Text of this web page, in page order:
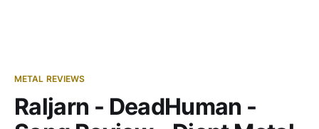
METAL REVIEWS
Raljarn - DeadHuman -